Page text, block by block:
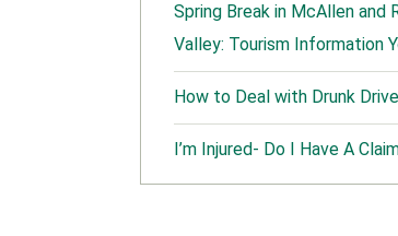
Spring Break in McAllen and
Valley: Tourism Information
How to Deal with Drunk
I’m Injured- Do I Have A